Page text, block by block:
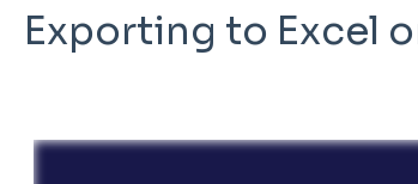
Exporting to Excel